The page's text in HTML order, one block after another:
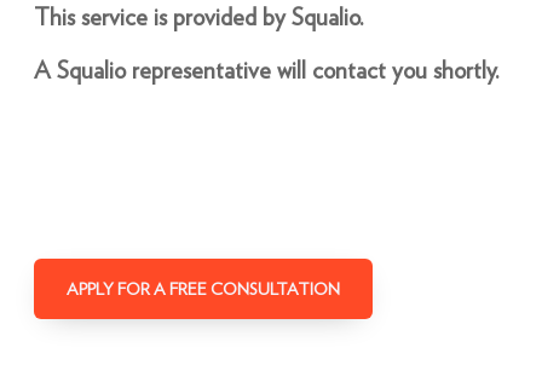
This service is provided by Squalio.
A Squalio representative will contact you shortly.
APPLY FOR A FREE CONSULTATION